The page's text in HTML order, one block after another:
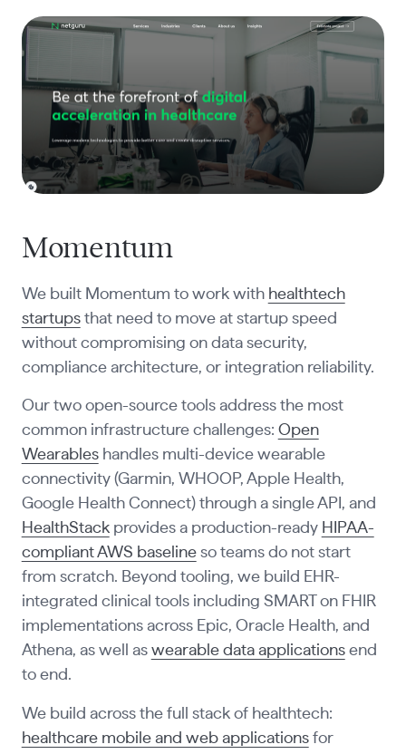
Momentum
We built Momentum to work with healthtech
startupsthat need to move at startup speed
without compromising on data security,
compliance architecture, or integration reliability.
Our two open-source tools address the most
common infrastructure challenges: Open
Wearableshandles multi-device wearable
connectivity (Garmin, WHOOP, Apple Health,
Google Health Connect) through a single API, and
HealthStackprovides a production-ready HIPAA-
compliant AWS baselineso teams do not start
from scratch. Beyond tooling, we build EHR-
integrated clinical tools including SMART on FHIR
implementations across Epic, Oracle Health, and
Athena, as well as wearable data applicationsend
to end.
We build across the full stack of healthtech:
healthcare mobile and web applicationsfor